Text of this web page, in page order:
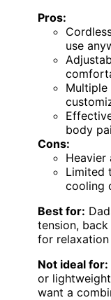
Pros:
use
body
Cons:
Heavier
Limited
cooling
Best for:
tension,
for
Not ideal for:
or
want a